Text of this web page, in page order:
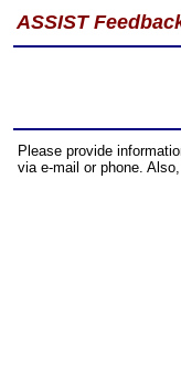
ASSIST
Please provide
via e-mail or phone.